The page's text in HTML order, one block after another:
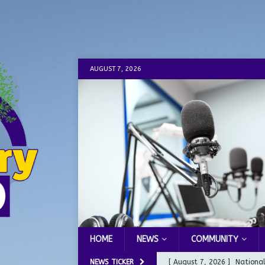
AUGUST 7, 2026
HOME NEWS COMMUNITY
NEWS TICKER [ August 7, 2026 ]